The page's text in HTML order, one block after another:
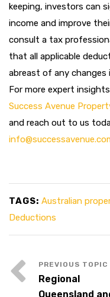
keeping, investors can
income and improve
consult a tax
that all applicable
abreast of any changes
For more expert
Success Avenue
and reach out to us
TAGS: Australian
Deductions
Regional
Queensland